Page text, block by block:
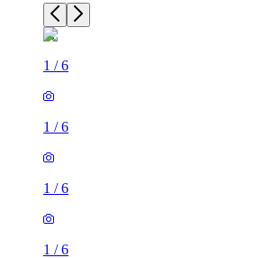
1 /6
1 /6
1 /6
1 /6